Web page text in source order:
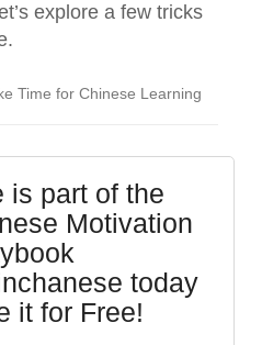
explore a few tricks
Time for Chinese Learning
is part of the
Motivation
today
it for Free!